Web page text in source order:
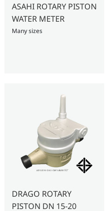
ASAHI ROTARY PISTON
WATER METER
Many sizes
DRAGO ROTARY
PISTON DN 15-20